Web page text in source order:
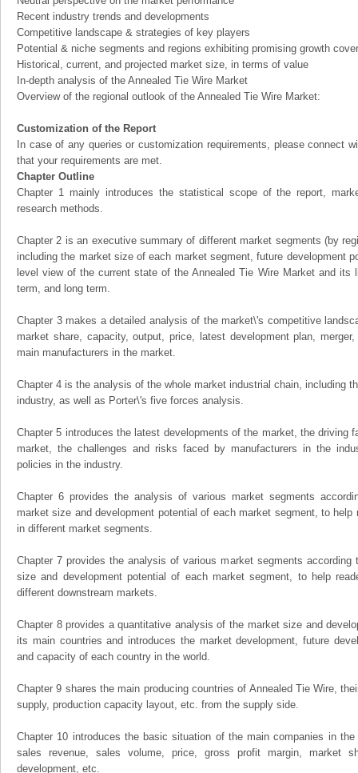
Recent industry trends and developments
Competitive landscape & strategies of key players
Potential & niche segments and regions exhibiting promising growth
Historical, current, and projected market size, in terms of value
In-depth analysis of the Annealed Tie Wire Market
Overview of the regional outlook of the Annealed Tie Wire Market:
Customization of the Report
In case of any queries or customization requirements, please connect
that your requirements are met.
Chapter Outline
Chapter 1 mainly introduces the statistical scope of the report,
research methods.
Chapter 2 is an executive summary of different market segments (by
including the market size of each market segment, future development
level view of the current state of the Annealed Tie Wire Market and
term, and long term.
Chapter 3 makes a detailed analysis of the market\'s competitive
market share, capacity, output, price, latest development plan,
main manufacturers in the market.
Chapter 4 is the analysis of the whole market industrial chain, including
industry, as well as Porter\'s five forces analysis.
Chapter 5 introduces the latest developments of the market, the driving
market, the challenges and risks faced by manufacturers in the
policies in the industry.
Chapter 6 provides the analysis of various market segments
market size and development potential of each market segment, to
in different market segments.
Chapter 7 provides the analysis of various market segments according
size and development potential of each market segment, to help
different downstream markets.
Chapter 8 provides a quantitative analysis of the market size and
its main countries and introduces the market development, future
and capacity of each country in the world.
Chapter 9 shares the main producing countries of Annealed Tie Wire,
supply, production capacity layout, etc. from the supply side.
Chapter 10 introduces the basic situation of the main companies in
sales revenue, sales volume, price, gross profit margin, market
development, etc.